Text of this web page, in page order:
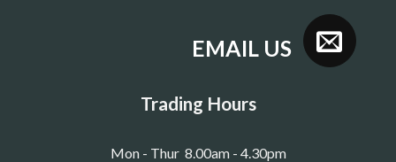
EMAIL US
Trading Hours
Mon - Thur 8.00am - 4.30pm